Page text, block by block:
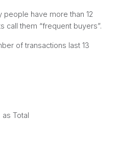
have more than 12
call them “frequent buyers”.
of transactions last 13
as Total